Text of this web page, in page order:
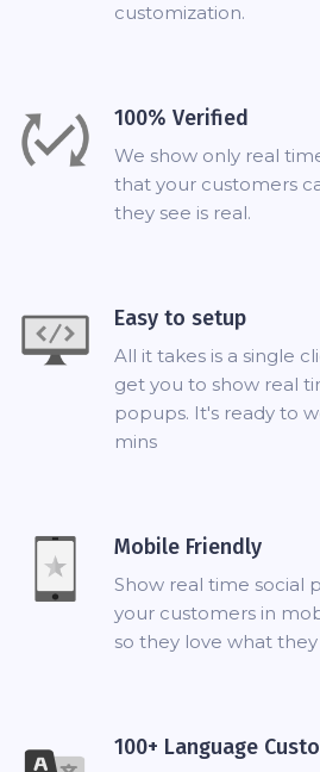
customization.
100% Verified
We show only real
that your customers
they see is real.
Easy to setup
All it takes is a single
get you to show real
popups. It's ready to
mins
Mobile Friendly
Show real time social
your customers in
so they love what they
100+ Language